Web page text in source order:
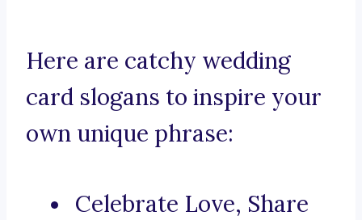
Here are catchy wedding
card slogans to inspire your
own unique phrase:
Celebrate Love, Share